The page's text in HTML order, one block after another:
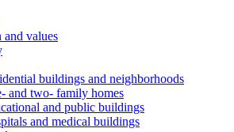
values
buildings and neighborhoods
and two- family homes
and public buildings
and medical buildings